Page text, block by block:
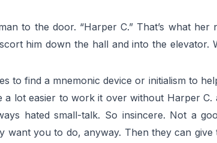
to the door. “Harper C.” That’s what her
him down the hall and into the elevator.
to find a mnemonic device or initialism to
lot easier to work it over without Harper C.
hated small-talk. So insincere. Not a
want you to do, anyway. Then they can give